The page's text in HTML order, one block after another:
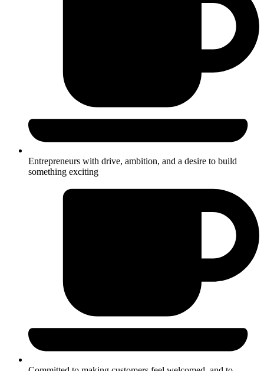
Entrepreneurs with drive, ambition, and a desire to build
something exciting